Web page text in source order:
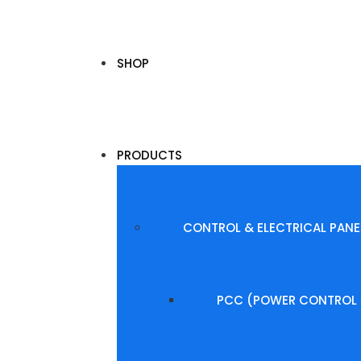
SHOP
PRODUCTS
CONTROL & ELECTRICAL
PCC (POWER CONTROL